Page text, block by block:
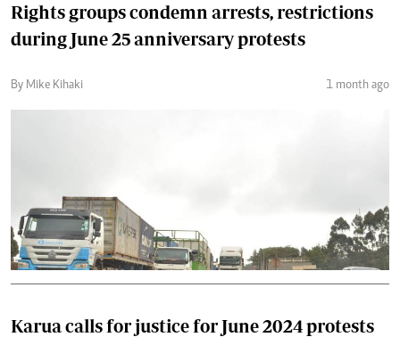
Rights groups condemn arrests, restrictions
during June 25 anniversary protests
By Mike Kihaki 1 month ago
Karua calls for justice for June 2024 protests